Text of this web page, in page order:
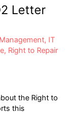
Letter
, IT
, Right to Repair
the Right to
this